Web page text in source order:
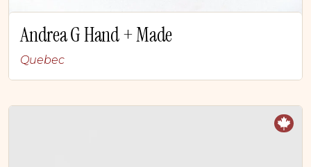
Andrea G Hand + Made
Quebec